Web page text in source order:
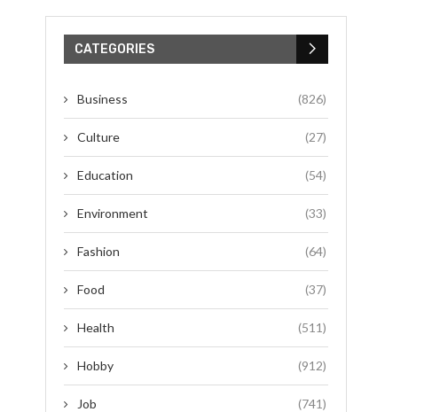
CATEGORIES
Business (826)
Culture (27)
Education (54)
Environment (33)
Fashion (64)
Food (37)
Health (511)
Hobby (912)
Job (741)